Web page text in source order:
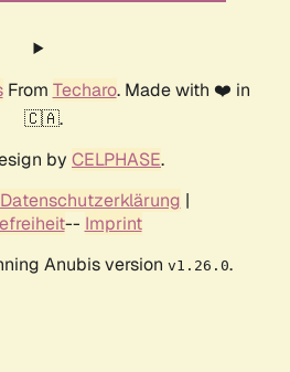
From Techaro. Made with ❤️ in
🇨🇦.
by CELPHASE.
Datenschutzerklärung |
-- Imprint
Anubis version v1.26.0.